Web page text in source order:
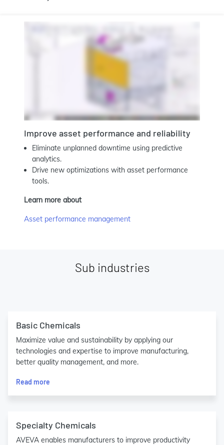
Improve asset performance and reliability
Eliminate unplanned downtime using predictive
analytics.
Drive new optimizations with asset performance
tools.
Learn more about
Asset performance management
Sub industries
Basic Chemicals
Maximize value and sustainability by applying our
technologies and expertise to improve manufacturing,
better quality management, and more.
Read more
Specialty Chemicals
AVEVA enables manufacturers to improve productivity